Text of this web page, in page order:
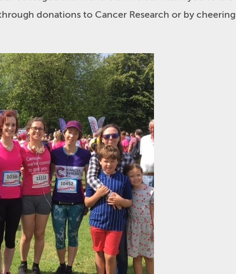
donations to Cancer Research or by cheering